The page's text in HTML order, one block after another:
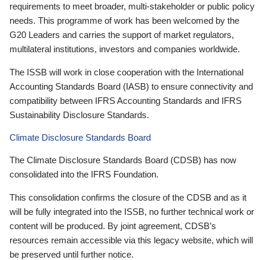
requirements to meet broader, multi-stakeholder or public policy
needs. This programme of work has been welcomed by the
G20 Leaders and carries the support of market regulators,
multilateral institutions, investors and companies worldwide.
The ISSB will work in close cooperation with the International
Accounting Standards Board (IASB) to ensure connectivity and
compatibility between IFRS Accounting Standards and IFRS
Sustainability Disclosure Standards.
Climate Disclosure Standards Board
The Climate Disclosure Standards Board (CDSB) has now
consolidated into the IFRS Foundation.
This consolidation confirms the closure of the CDSB and as it
will be fully integrated into the ISSB, no further technical work or
content will be produced. By joint agreement, CDSB’s
resources remain accessible via this legacy website, which will
be preserved until further notice.